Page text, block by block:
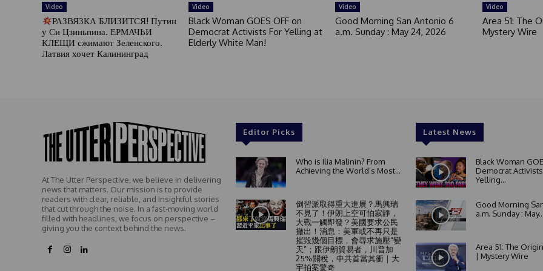
Video
РАЗВЯЗКА БЛИЗИТСЯ! Путин
у Си Цзиньпина. ЕРМАЧЬИ
КЛЕЩИ сжимают Зеленского.
Латвия хочет Калининград
Video
Black Woman GOES OFF on
Democrat Activists For Yelling at
Elderly White Man!
Video
Good Morning San Antonio 6
a.m. Sunday : May 24, 2026
Video
Area 51: The
Mystery Wire
At The Utter Perspective, we believe in delivering
news that matters. Our mission is to provide
readers with clear, reliable, and insightful stories
that cut through the noise. In a fast-moving world
filled with headlines, we focus on perspective –
giving you the context behind the news.
Editor Picks
Who is Ilia Malinin? From
Achieving the World’s Most...
倒習派取得重大進展？馬興瑞
不見了！伊朗上空可怕寂靜，
大戰一觸即發？美國要求公民
撤出！消息：美軍或不再只是
摧毀幾個目標，會尋求施壓“變
天”；跟伊朗貿易者，川普加
25%關稅，中共首當其衝｜大
宇拍案驚奇
Latest News
Black Woman
Democrat
Yelling...
Good Morning
a.m. Sunday : May...
Area 51: The
| Mystery Wire